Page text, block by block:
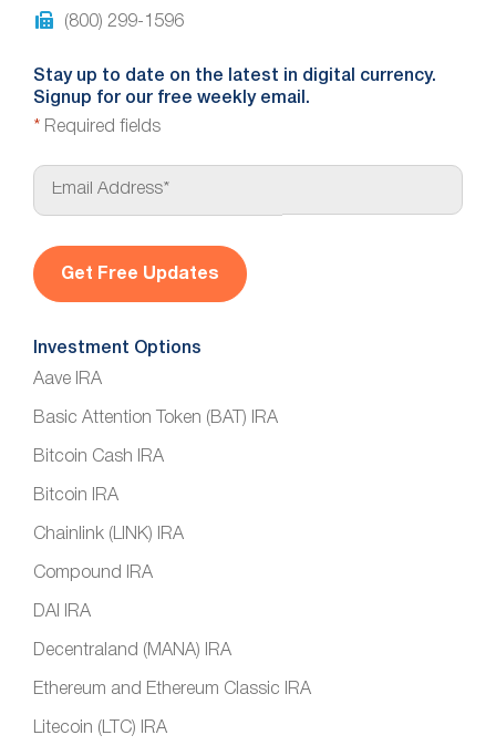
(800) 299-1596
Stay up to date on the latest in digital currency.
Signup for our free weekly email.
* Required fields
E
a
*
Investment Options
Aave IRA
Basic Attention Token (BAT) IRA
Bitcoin Cash IRA
Bitcoin IRA
Chainlink (LINK) IRA
Compound IRA
DAI IRA
Decentraland (MANA) IRA
Ethereum and Ethereum Classic IRA
Litecoin (LTC) IRA